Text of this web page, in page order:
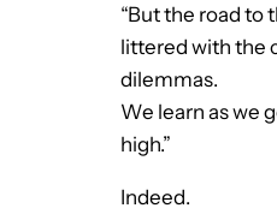
“But the road to
littered with the
dilemmas.
We learn as we
high.”
Indeed.